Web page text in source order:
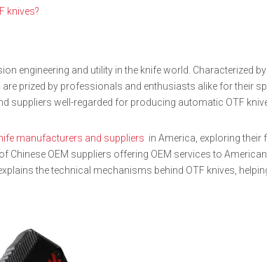
knives?
engineering and utility in the knife world. Characterized
prized by professionals and enthusiasts alike for their
suppliers well-regarded for producing automatic OTF
manufacturers and suppliers in America, exploring their
OEM suppliers offering OEM services to American
the technical mechanisms behind OTF knives,